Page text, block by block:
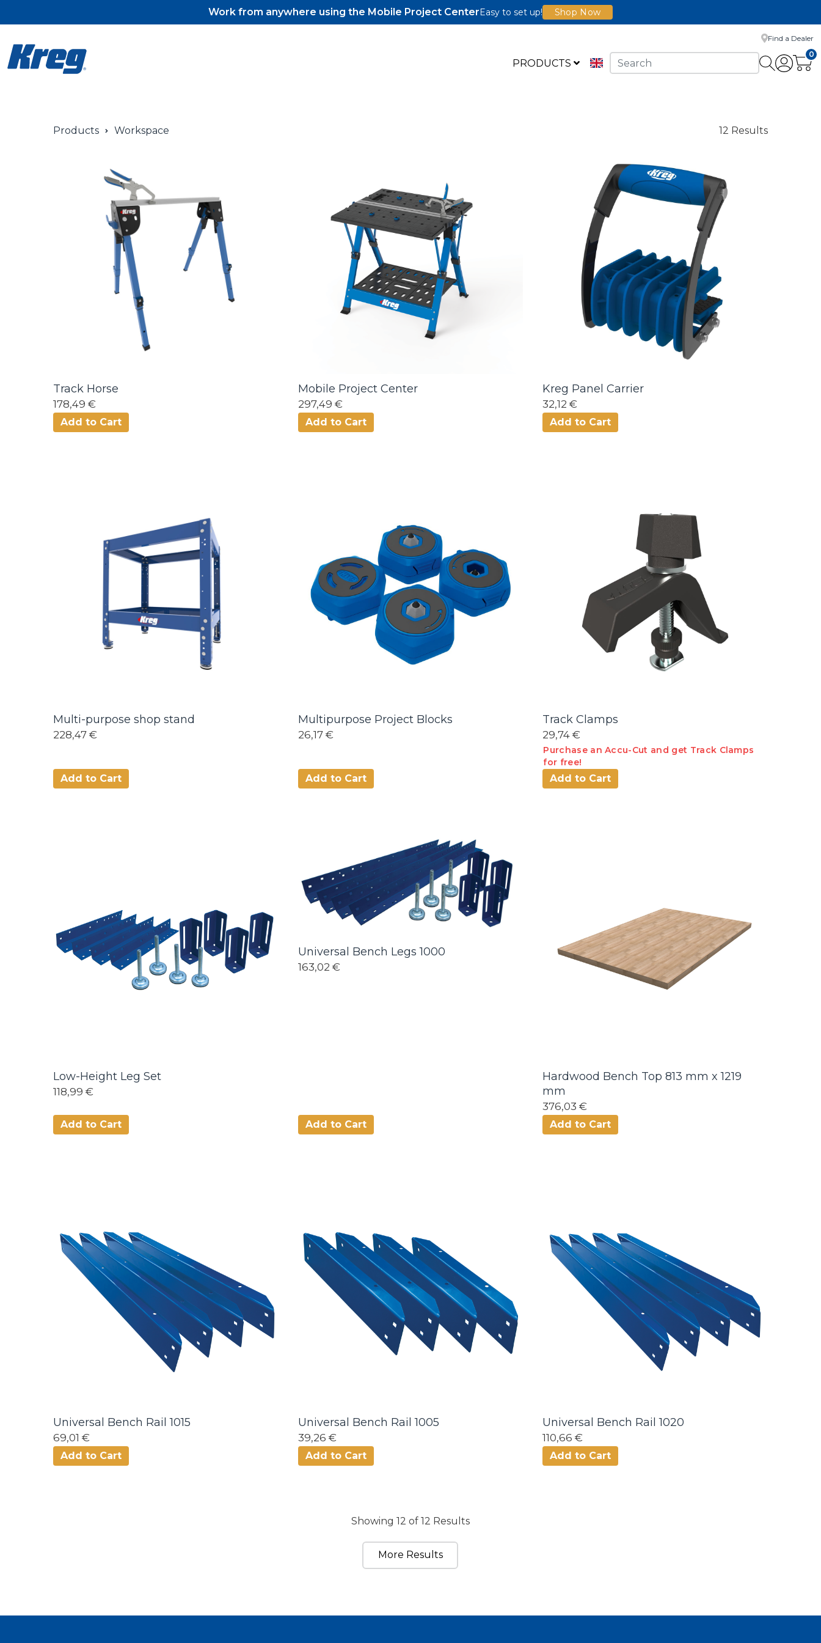
Work from anywhere using the Mobile Project CenterEasy to set up! Shop Now
PRODUCTS
Pocket-Hole Jigs
Find a Dealer
0
Products Workspace 12 Results
Track Horse
178,49 €
Add to Cart
Mobile Project Center
297,49 €
Add to Cart
Kreg Panel Carrier
32,12 €
Add to Cart
Multi-purpose shop stand
228,47 €
Add to Cart
Multipurpose Project Blocks
26,17 €
Add to Cart
Track Clamps
29,74 €
Purchase an Accu-Cut and get Track Clamps
for free!
Add to Cart
Low-Height Leg Set
118,99 €
Add to Cart
Universal Bench Legs 1000
163,02 €
Add to Cart
Hardwood Bench Top 813 mm x 1219
mm
376,03 €
Add to Cart
Universal Bench Rail 1015
69,01 €
Add to Cart
Universal Bench Rail 1005
39,26 €
Add to Cart
Universal Bench Rail 1020
110,66 €
Add to Cart
Showing 12 of 12 Results
More Results